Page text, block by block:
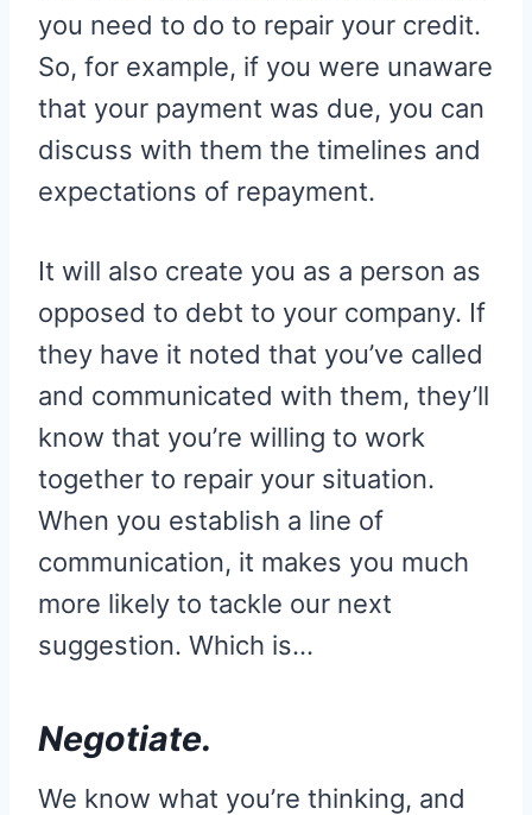
you need to do to repair your credit.
So, for example, if you were unaware
that your payment was due, you can
discuss with them the timelines and
expectations of repayment.
It will also create you as a person as
opposed to debt to your company. If
they have it noted that you’ve called
and communicated with them, they’ll
know that you’re willing to work
together to repair your situation.
When you establish a line of
communication, it makes you much
more likely to tackle our next
suggestion. Which is…
Negotiate.
We know what you’re thinking, and